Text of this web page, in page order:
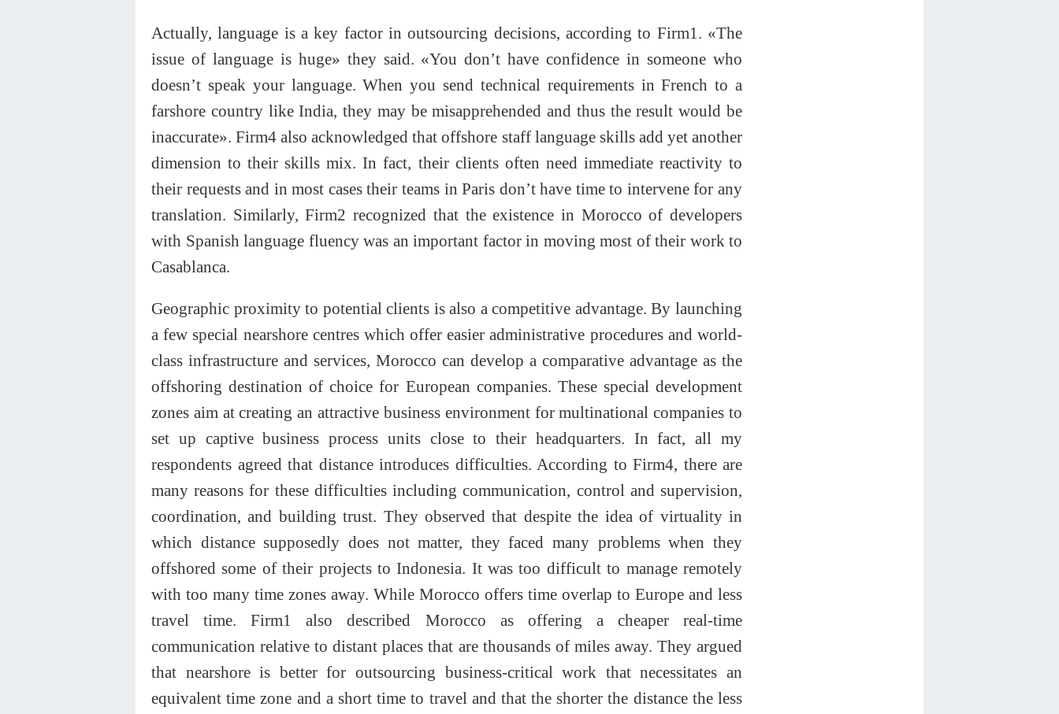
Actually, language is a key factor in outsourcing decisions, according to Firm1. «The
issue of language is huge» they said. «You don’t have confidence in someone who
doesn’t speak your language. When you send technical requirements in French to a
farshore country like India, they may be misapprehended and thus the result would be
inaccurate». Firm4 also acknowledged that offshore staff language skills add yet another
dimension to their skills mix. In fact, their clients often need immediate reactivity to
their requests and in most cases their teams in Paris don’t have time to intervene for any
translation. Similarly, Firm2 recognized that the existence in Morocco of developers
with Spanish language fluency was an important factor in moving most of their work to
Casablanca.
Geographic proximity to potential clients is also a competitive advantage. By launching
a few special nearshore centres which offer easier administrative procedures and world-
class infrastructure and services, Morocco can develop a comparative advantage as the
offshoring destination of choice for European companies. These special development
zones aim at creating an attractive business environment for multinational companies to
set up captive business process units close to their headquarters. In fact, all my
respondents agreed that distance introduces difficulties. According to Firm4, there are
many reasons for these difficulties including communication, control and supervision,
coordination, and building trust. They observed that despite the idea of virtuality in
which distance supposedly does not matter, they faced many problems when they
offshored some of their projects to Indonesia. It was too difficult to manage remotely
with too many time zones away. While Morocco offers time overlap to Europe and less
travel time. Firm1 also described Morocco as offering a cheaper real-time
communication relative to distant places that are thousands of miles away. They argued
that nearshore is better for outsourcing business-critical work that necessitates an
equivalent time zone and a short time to travel and that the shorter the distance the less